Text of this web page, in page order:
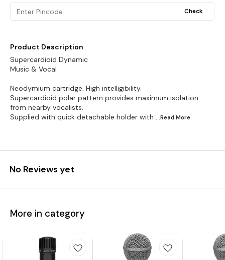
Check
Product Description
Supercardioid Dynamic
Music & Vocal
Neodymium cartridge. High intelligibility.
Supercardioid polar pattern provides maximum isolation
from nearby vocalists.
Supplied with quick detachable holder with ...Read More
No Reviews yet
More in category